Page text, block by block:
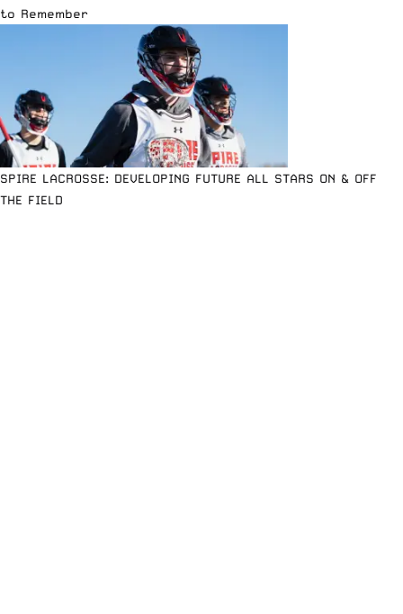
to Remember
SPIRE LACROSSE: DEVELOPING FUTURE ALL STARS ON & OFF
THE FIELD